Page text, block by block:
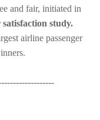
and fair, initiated in
study.
airline passenger